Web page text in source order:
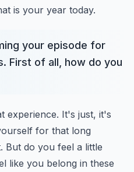
is your year today.
your episode for
First of all, how do you
experience. It's just, it's
for that long
But do you feel a little
like you belong in these